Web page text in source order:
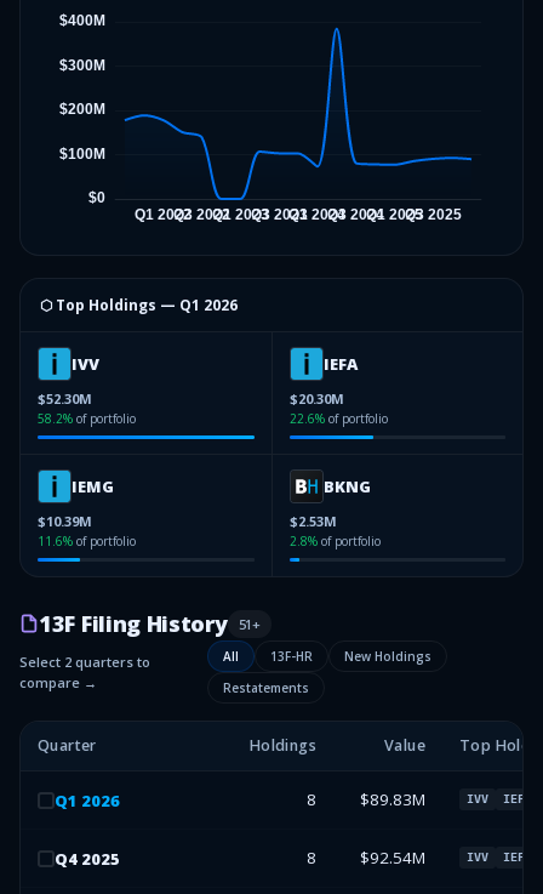
⬡ Top Holdings — Q1 2026
IVV
$52.30M
58.2% of portfolio
IEFA
$20.30M
22.6% of portfolio
IEMG
$10.39M
11.6% of portfolio
BKNG
$2.53M
2.8% of portfolio
13F Filing History 51+
Select 2 quarters to
compare →
All 13F-HR
New Holdings
Restatements
Quarter Holdings Value Top
Q1 2026 8 $89.83M IVV IEFA
Q4 2025 8 $92.54M IVV IEFA